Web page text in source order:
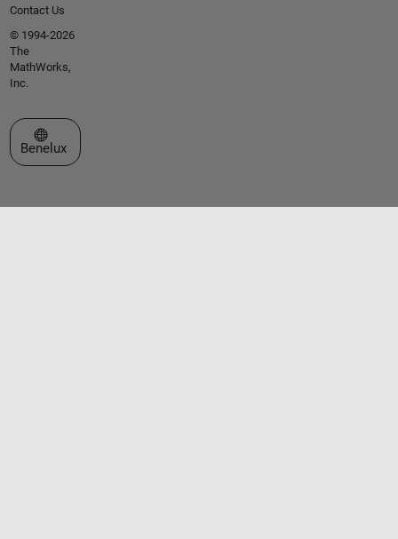
Contact Us
© 1994-2026
The
MathWorks,
Inc.
Select a Web Site
Benelux